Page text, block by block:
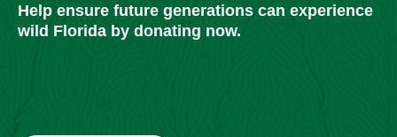
Help ensure future generations can experience
wild Florida by donating now.